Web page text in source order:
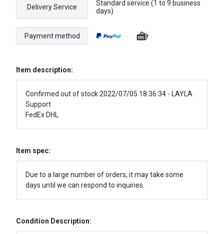
Delivery Service
Standard service (1 to 9 business
days)
Payment method
Item description:
Confirmed out of stock 2022/07/05 18:36:34 - LAYLA
Support
FedEx DHL
Item spec:
Due to a large number of orders, it may take some
days until we can respond to inquiries.
Condition Description: